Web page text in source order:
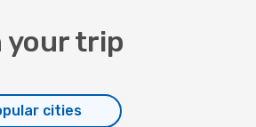
your trip
cities